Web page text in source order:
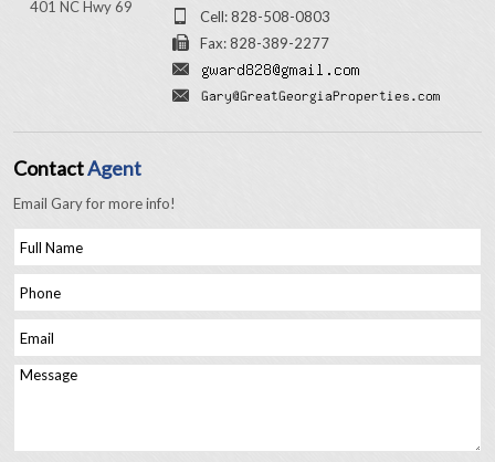
401 NC Hwy 69
Cell: 828-508-0803
Fax: 828-389-2277
ContactAgent
Email Gary for more info!